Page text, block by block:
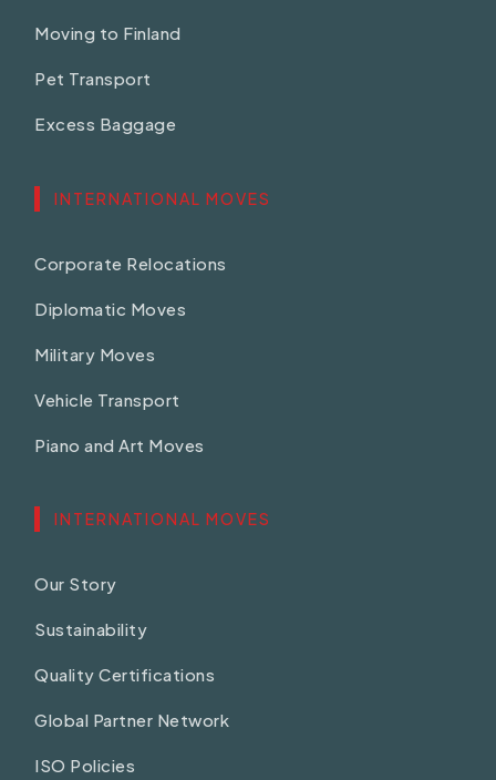
Moving to Finland
Pet Transport
Excess Baggage
INTERNATIONAL MOVES
Corporate Relocations
Diplomatic Moves
Military Moves
Vehicle Transport
Piano and Art Moves
INTERNATIONAL MOVES
Our Story
Sustainability
Quality Certifications
Global Partner Network
ISO Policies